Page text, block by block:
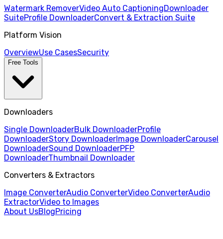
Watermark RemoverVideo Auto CaptioningDownloader
SuiteProfile DownloaderConvert & Extraction Suite
Platform Vision
OverviewUse CasesSecurity
Free Tools
Downloaders
Single DownloaderBulk DownloaderProfile
DownloaderStory DownloaderImage DownloaderCarousel
DownloaderSound DownloaderPFP
DownloaderThumbnail Downloader
Converters & Extractors
Image ConverterAudio ConverterVideo ConverterAudio
ExtractorVideo to Images
About UsBlogPricing